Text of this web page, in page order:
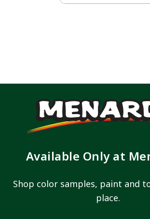
Available Only at
Shop color samples, paint and
place.